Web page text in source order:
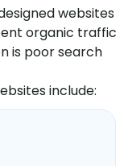
websites
organic traffic
is poor search
include: